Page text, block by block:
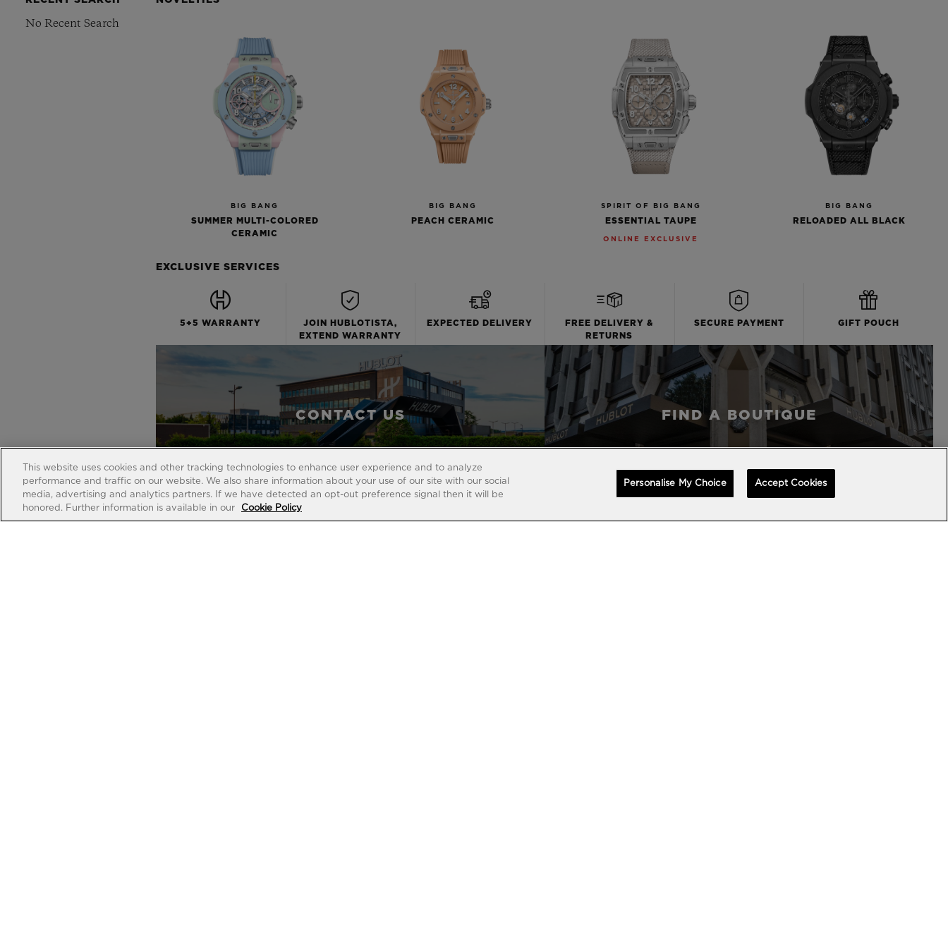
No Recent Search
BIG BANG
SUMMER MULTI-COLORED
CERAMIC
BIG BANG
PEACH CERAMIC
SPIRIT OF BIG BANG
ESSENTIAL TAUPE
ONLINE EXCLUSIVE
BIG BANG
RELOADED ALL BLACK
EXCLUSIVE SERVICES
5+5 WARRANTY
JOIN HUBLOTISTA,
EXTEND WARRANTY
EXPECTED DELIVERY
FREE DELIVERY &
RETURNS
SECURE PAYMENT GIFT POUCH
CONTACT US FIND A BOUTIQUE
This website uses cookies and other tracking technologies to enhance user experience and to analyze
performance and traffic on our website. We also share information about your use of our site with our social
media, advertising and analytics partners. If we have detected an opt-out preference signal then it will be
honored. Further information is available in our
Cookie Policy
Personalise My Choice Accept Cookies